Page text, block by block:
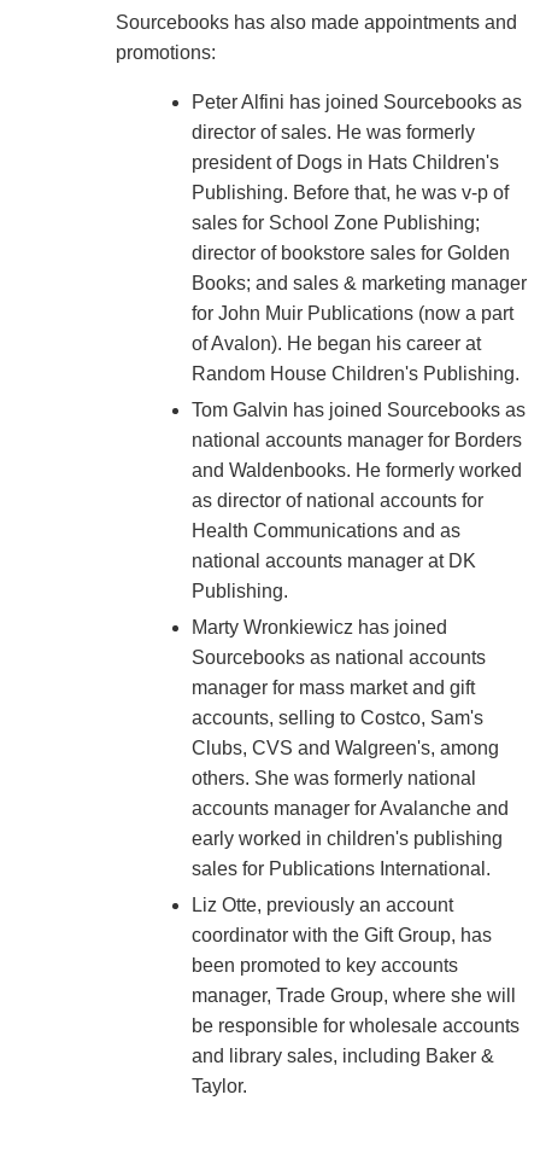
Sourcebooks has also made appointments and
promotions:
Peter Alfini has joined Sourcebooks as
director of sales. He was formerly
president of Dogs in Hats Children's
Publishing. Before that, he was v-p of
sales for School Zone Publishing;
director of bookstore sales for Golden
Books; and sales & marketing manager
for John Muir Publications (now a part
of Avalon). He began his career at
Random House Children's Publishing.
Tom Galvin has joined Sourcebooks as
national accounts manager for Borders
and Waldenbooks. He formerly worked
as director of national accounts for
Health Communications and as
national accounts manager at DK
Publishing.
Marty Wronkiewicz has joined
Sourcebooks as national accounts
manager for mass market and gift
accounts, selling to Costco, Sam's
Clubs, CVS and Walgreen's, among
others. She was formerly national
accounts manager for Avalanche and
early worked in children's publishing
sales for Publications International.
Liz Otte, previously an account
coordinator with the Gift Group, has
been promoted to key accounts
manager, Trade Group, where she will
be responsible for wholesale accounts
and library sales, including Baker &
Taylor.